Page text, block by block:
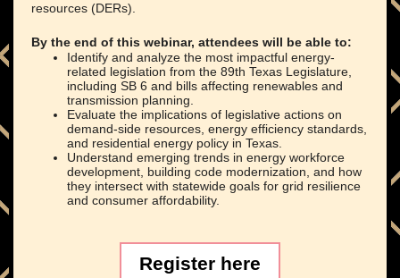
resources (DERs).
By the end of this webinar, attendees will be able to:
Identify and analyze the most impactful energy-
related legislation from the 89th Texas Legislature,
including SB 6 and bills affecting renewables and
transmission planning.
Evaluate the implications of legislative actions on
demand-side resources, energy efficiency standards,
and residential energy policy in Texas.
Understand emerging trends in energy workforce
development, building code modernization, and how
they intersect with statewide goals for grid resilience
and consumer affordability.
Register here